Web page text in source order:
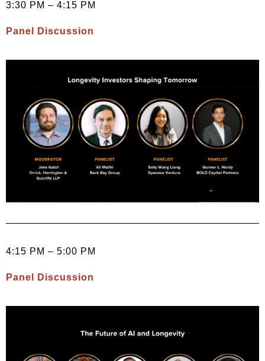
3:30 PM – 4:15 PM
Panel Discussion
4:15 PM – 5:00 PM
Panel Discussion